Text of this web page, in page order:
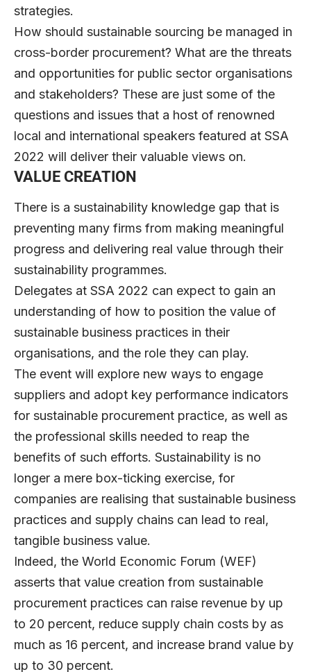
strategies.
How should sustainable sourcing be managed in
cross-border procurement? What are the threats
and opportunities for public sector organisations
and stakeholders? These are just some of the
questions and issues that a host of renowned
local and international speakers featured at SSA
2022 will deliver their valuable views on.
VALUE CREATION
There is a sustainability knowledge gap that is
preventing many firms from making meaningful
progress and delivering real value through their
sustainability programmes.
Delegates at SSA 2022 can expect to gain an
understanding of how to position the value of
sustainable business practices in their
organisations, and the role they can play.
The event will explore new ways to engage
suppliers and adopt key performance indicators
for sustainable procurement practice, as well as
the professional skills needed to reap the
benefits of such efforts. Sustainability is no
longer a mere box-ticking exercise, for
companies are realising that sustainable business
practices and supply chains can lead to real,
tangible business value.
Indeed, the World Economic Forum (WEF)
asserts that value creation from sustainable
procurement practices can raise revenue by up
to 20 percent, reduce supply chain costs by as
much as 16 percent, and increase brand value by
up to 30 percent.